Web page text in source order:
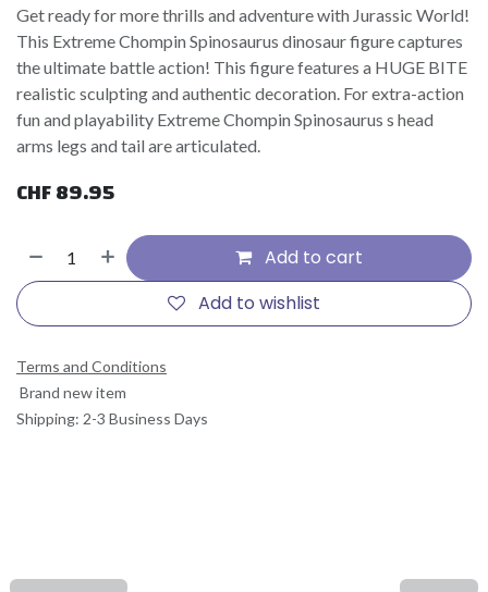
Get ready for more thrills and adventure with Jurassic World!
This Extreme Chompin Spinosaurus dinosaur figure captures
the ultimate battle action! This figure features a HUGE BITE
realistic sculpting and authentic decoration. For extra-action
fun and playability Extreme Chompin Spinosaurus s head
arms legs and tail are articulated.
CHF89.95
Add to cart
Add to wishlist
Terms and Conditions
Brand new item
Shipping: 2-3 Business Days